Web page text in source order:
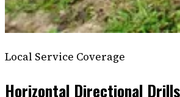
Local Service Coverage
Horizontal Directional